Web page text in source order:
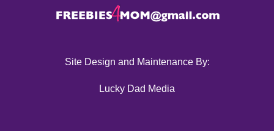
Site Design and Maintenance By:
Lucky Dad Media